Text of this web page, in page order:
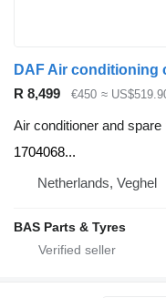
R 8,499 €450 ≈
Air conditioner and
1704068...
Netherlands, Veghel
BAS Parts & Tyres